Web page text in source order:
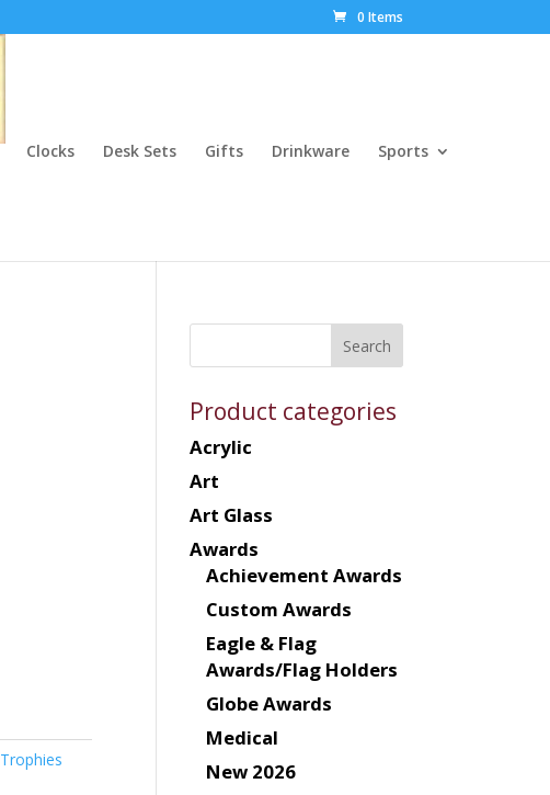
0 Items
Clocks Desk Sets Gifts Drinkware Sports
Trophies
Product categories
Acrylic
Art
Art Glass
Awards
Achievement Awards
Custom Awards
Eagle & Flag
Awards/Flag Holders
Globe Awards
Medical
New 2026